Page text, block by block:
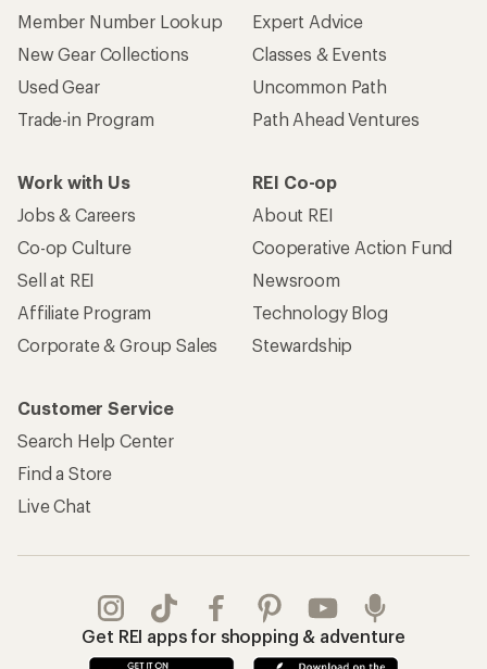
Member Number Lookup
New Gear Collections
Used Gear
Trade-in Program
Expert Advice
Classes & Events
Uncommon Path
Path Ahead Ventures
Work with Us
Jobs & Careers
Co-op Culture
Sell at REI
Affiliate Program
Corporate & Group Sales
REI Co-op
About REI
Cooperative Action Fund
Newsroom
Technology Blog
Stewardship
Customer Service
Search Help Center
Find a Store
Live Chat
Get REI apps for shopping & adventure